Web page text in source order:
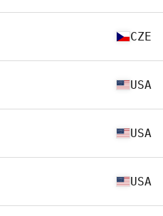
CZE
USA
USA
USA